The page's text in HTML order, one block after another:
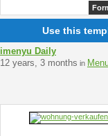
Use this
imenyu Daily
12 years, 3 months in